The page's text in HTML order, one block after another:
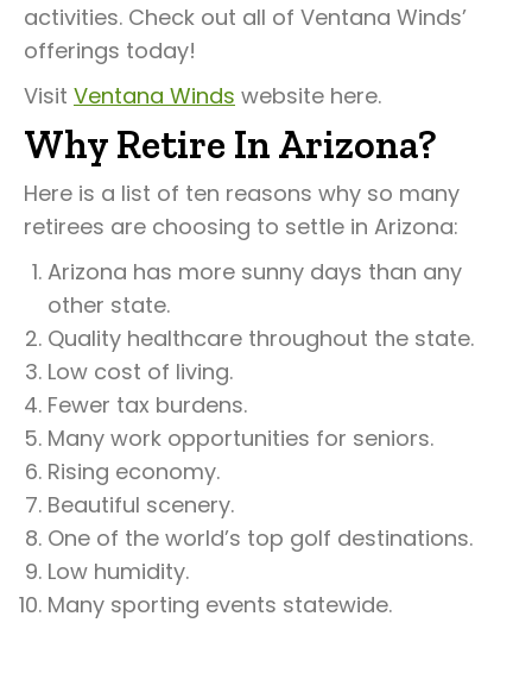
activities. Check out all of Ventana Winds’
offerings today!
Visit Ventana Winds website here.
Why Retire In Arizona?
Here is a list of ten reasons why so many
retirees are choosing to settle in Arizona:
Arizona has more sunny days than any
other state.
Quality healthcare throughout the state.
Low cost of living.
Fewer tax burdens.
Many work opportunities for seniors.
Rising economy.
Beautiful scenery.
One of the world’s top golf destinations.
Low humidity.
Many sporting events statewide.